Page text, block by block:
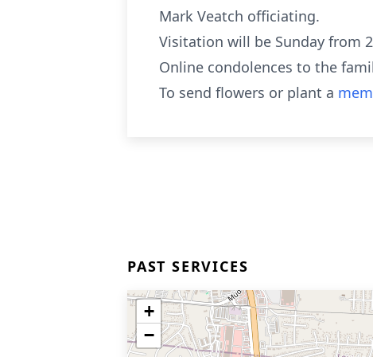
Mark Veatch officiating.
Visitation will be Sunday from
Online condolences to the
To send flowers or plant a
PAST SERVICES
+
−